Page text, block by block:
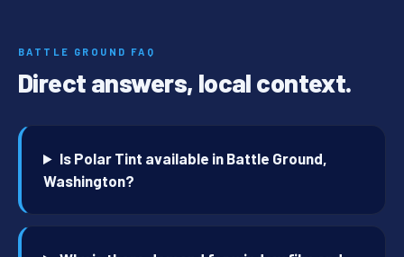
BATTLE GROUND FAQ
Direct answers, local context.
Is Polar Tint available in Battle Ground,
Washington?